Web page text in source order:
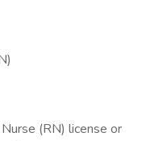
(RN) license or